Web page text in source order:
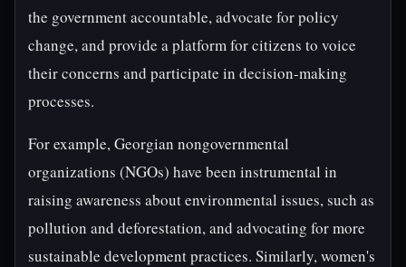
the government accountable, advocate for policy
change, and provide a platform for citizens to voice
their concerns and participate in decision-making
processes.
For example, Georgian nongovernmental
organizations (NGOs) have been instrumental in
raising awareness about environmental issues, such as
pollution and deforestation, and advocating for more
sustainable development practices. Similarly, women's